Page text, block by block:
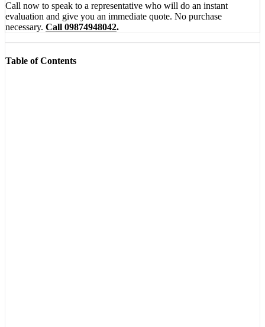
Call now to speak to a representative who will do an instant
evaluation and give you an immediate quote. No purchase
necessary. Call 09874948042.
Table of Contents